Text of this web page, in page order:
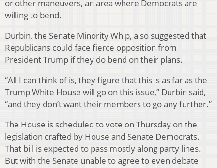
or other maneuvers, an area where Democrats are
willing to bend.
Durbin, the Senate Minority Whip, also suggested that
Republicans could face fierce opposition from
President Trump if they do bend on their plans.
“All I can think of is, they figure that this is as far as the
Trump White House will go on this issue,” Durbin said,
“and they don’t want their members to go any further.”
The House is scheduled to vote on Thursday on the
legislation crafted by House and Senate Democrats.
That bill is expected to pass mostly along party lines.
But with the Senate unable to agree to even debate